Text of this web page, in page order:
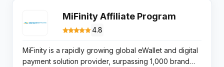
MiFinity Affiliate Program
4.8
MiFinity is a rapidly growing global eWallet and digital
payment solution provider, surpassing 1,000 brand